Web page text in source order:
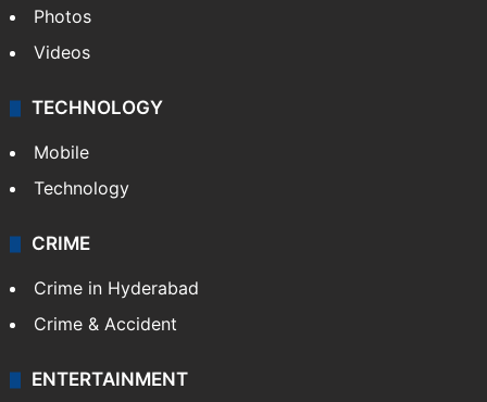
Photos
Videos
TECHNOLOGY
Mobile
Technology
CRIME
Crime in Hyderabad
Crime & Accident
ENTERTAINMENT